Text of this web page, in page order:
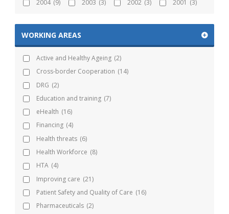
2004 (9) 2003 (3) 2002 (3) 2001 (3)
WORKING AREAS
Active and Healthy Ageing (2)
Cross-border Cooperation (14)
DRG (2)
Education and training (7)
eHealth (16)
Financing (4)
Health threats (6)
Health Workforce (8)
HTA (4)
Improving care (21)
Patient Safety and Quality of Care (16)
Pharmaceuticals (2)